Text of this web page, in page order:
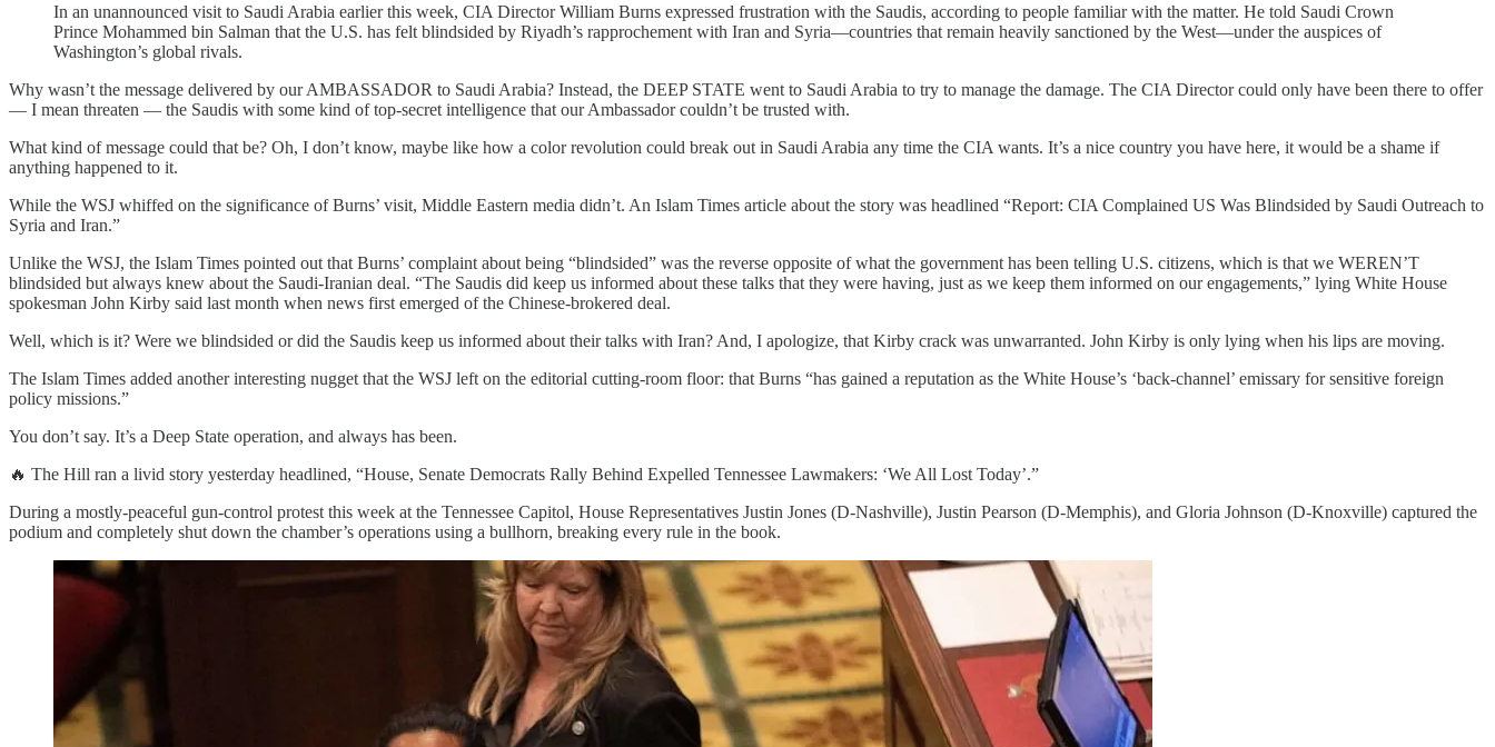
In an unannounced visit to Saudi Arabia earlier this week, CIA Director William Burns expressed frustration with the Saudis, according to people familiar with the matter. He told Saudi Crown
Prince Mohammed bin Salman that the U.S. has felt blindsided by Riyadh’s rapprochement with Iran and Syria—countries that remain heavily sanctioned by the West—under the auspices of
Washington’s global rivals.
Why wasn’t the message delivered by our AMBASSADOR to Saudi Arabia? Instead, the DEEP STATE went to Saudi Arabia to try to manage the damage. The CIA Director could only have been there to offer
— I mean threaten — the Saudis with some kind of top-secret intelligence that our Ambassador couldn’t be trusted with.
What kind of message could that be? Oh, I don’t know, maybe like how a color revolution could break out in Saudi Arabia any time the CIA wants. It’s a nice country you have here, it would be a shame if
anything happened to it.
While the WSJ whiffed on the significance of Burns’ visit, Middle Eastern media didn’t. An Islam Times article about the story was headlined “Report: CIA Complained US Was Blindsided by Saudi Outreach to
Syria and Iran.”
Unlike the WSJ, the Islam Times pointed out that Burns’ complaint about being “blindsided” was the reverse opposite of what the government has been telling U.S. citizens, which is that we WEREN’T
blindsided but always knew about the Saudi-Iranian deal. “The Saudis did keep us informed about these talks that they were having, just as we keep them informed on our engagements,” lying White House
spokesman John Kirby said last month when news first emerged of the Chinese-brokered deal.
Well, which is it? Were we blindsided or did the Saudis keep us informed about their talks with Iran? And, I apologize, that Kirby crack was unwarranted. John Kirby is only lying when his lips are moving.
The Islam Times added another interesting nugget that the WSJ left on the editorial cutting-room floor: that Burns “has gained a reputation as the White House’s ‘back-channel’ emissary for sensitive foreign
policy missions.”
You don’t say. It’s a Deep State operation, and always has been.
🔥 The Hill ran a livid story yesterday headlined, “House, Senate Democrats Rally Behind Expelled Tennessee Lawmakers: ‘We All Lost Today’.”
During a mostly-peaceful gun-control protest this week at the Tennessee Capitol, House Representatives Justin Jones (D-Nashville), Justin Pearson (D-Memphis), and Gloria Johnson (D-Knoxville) captured the
podium and completely shut down the chamber’s operations using a bullhorn, breaking every rule in the book.